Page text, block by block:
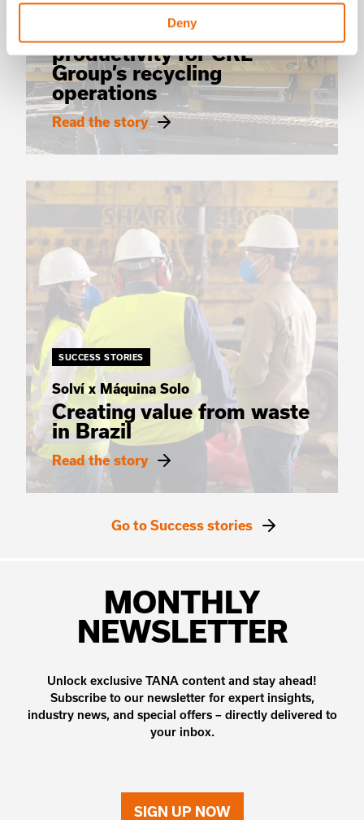
Deny
TANA Shark shredder:
Clear boost to
productivity for CRL
Group’s recycling
operations
Read the story
SUCCESS STORIES
Solví x Máquina Solo
Creating value from waste
in Brazil
Read the story
Go to Success stories
MONTHLY
NEWSLETTER
Unlock exclusive TANA content and stay ahead!
Subscribe to our newsletter for expert insights,
industry news, and special offers – directly delivered to
your inbox.
SIGN UP NOW